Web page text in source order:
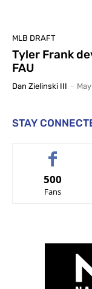
MLB DRAFT
Tyler Frank
FAU
Dan Zielinski III -
STAY
500
Fans